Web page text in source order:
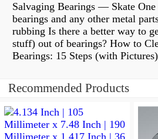
Salvaging Bearings — Skate
bearings and any other metal
rubbing Is there a better way to
stuff) out of bearings? How to
Bearings: 15 Steps (with
Recommended Products